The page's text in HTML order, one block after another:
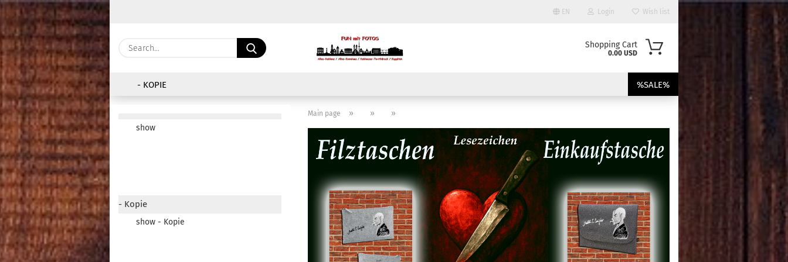
EN Login
Create a new account
Forgot password?
Wish list
Search... Shopping Cart
0.00 USD
- KOPIE %SALE%
Main page » » »
show
- Kopie
show - Kopie